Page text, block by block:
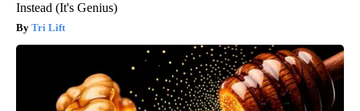
Instead (It's Genius)
Tri Lift